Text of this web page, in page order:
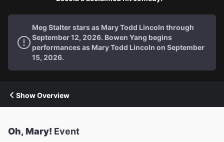
Meg Stalter stars as Mary Todd Lincoln through
September 12, 2026. Bowen Yang begins
performances as Mary Todd Lincoln on September
15, 2026.
Show Overview
Oh, Mary! Event